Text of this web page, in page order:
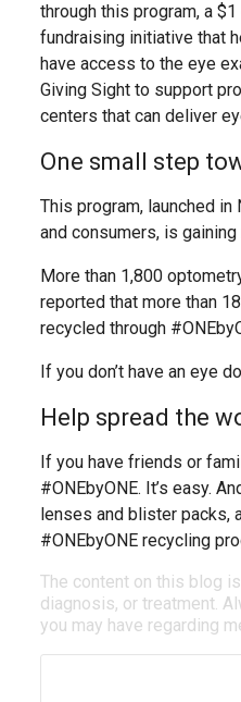
through this program, a
fundraising initiative that
have access to the eye
Giving Sight to support
centers that can deliver
One small step
This program, launched
and consumers, is gaining
More than 1,800
reported that more than
recycled through
If you don’t have an eye
Help spread the
If you have friends or
#ONEbyONE. It’s easy.
lenses and blister packs,
#ONEbyONE recycling
The content on this blog
diagnosis, or treatment.
you may have regarding